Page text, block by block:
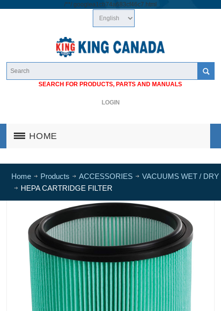
/**/ googlea1cb74a683cf46c7.html
SEARCH FOR PRODUCTS, PARTS AND MANUALS
LOGIN
HOME
Home Products ACCESSORIES
VACUUMS WET / DRY
HEPA CARTRIDGE FILTER